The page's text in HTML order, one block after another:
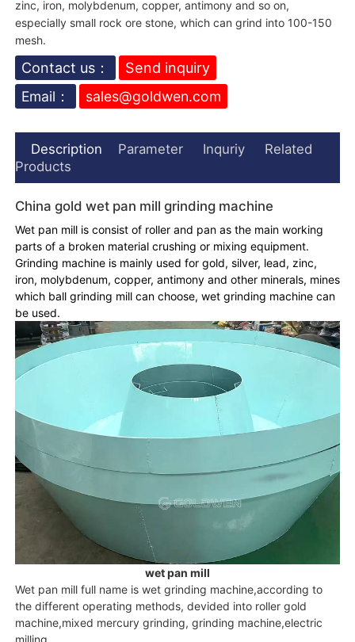
zinc, iron, molybdenum, copper, antimony and so on,
especially small rock ore stone, which can grind into 100-150
mesh.
Contact us：
Send inquiry
Email：
sales@goldwen.com
Description Parameter Inquriy
Related
Products
China gold wet pan mill grinding machine
Wet pan mill is consist of roller and pan as the main working
parts of a broken material crushing or mixing equipment.
Grinding machine is mainly used for gold, silver, lead, zinc,
iron, molybdenum, copper, antimony and other minerals, mines
which ball grinding mill can choose, wet grinding machine can
be used.
wet pan mill
Wet pan mill full name is wet grinding machine,according to
the different operating methods, devided into roller gold
machine,mixed mercury grinding, grinding machine,electric